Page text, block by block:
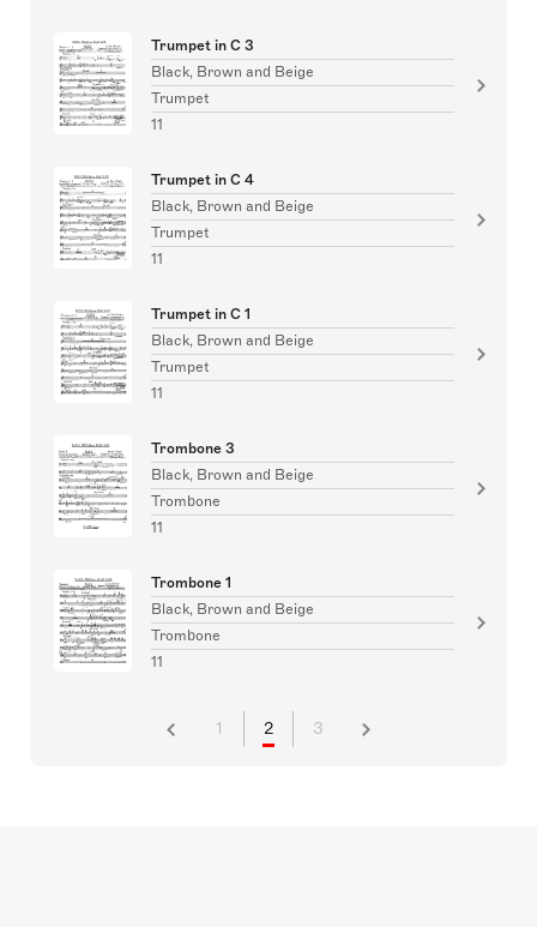
Trumpet in C 3
Black, Brown and Beige
Trumpet
11
Trumpet in C 4
Black, Brown and Beige
Trumpet
11
Trumpet in C 1
Black, Brown and Beige
Trumpet
11
Trombone 3
Black, Brown and Beige
Trombone
11
Trombone 1
Black, Brown and Beige
Trombone
11
1 2 3